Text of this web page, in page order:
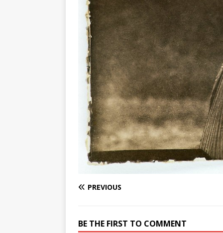
PREVIOUS
BE THE FIRST TO COMMENT